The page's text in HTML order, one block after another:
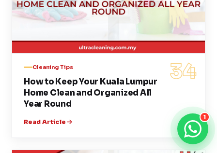
34
Cleaning Tips
How to Keep Your Kuala Lumpur
Home Clean and Organized All
Year Round
Read Article
1